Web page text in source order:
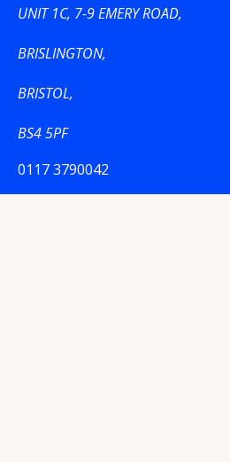
UNIT 1C, 7-9 EMERY ROAD,
BRISLINGTON,
BRISTOL,
BS4 5PF
0117 3790042